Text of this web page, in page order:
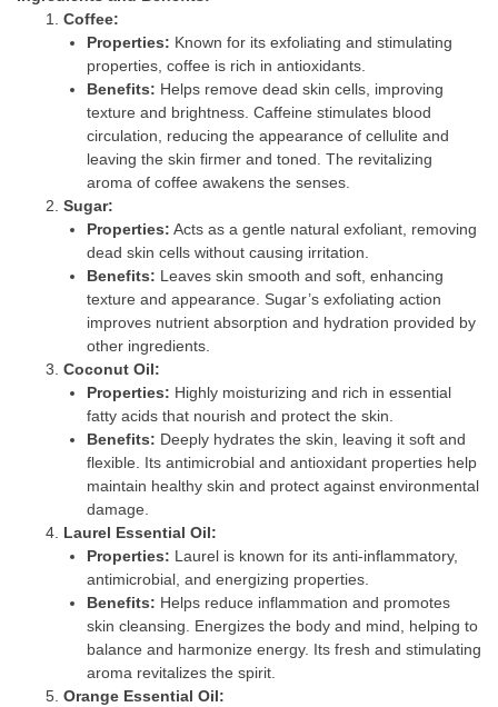
Coffee:
Properties: Known for its exfoliating and stimulating
properties, coffee is rich in antioxidants.
Benefits: Helps remove dead skin cells, improving
texture and brightness. Caffeine stimulates blood
circulation, reducing the appearance of cellulite and
leaving the skin firmer and toned. The revitalizing
aroma of coffee awakens the senses.
Sugar:
Properties: Acts as a gentle natural exfoliant, removing
dead skin cells without causing irritation.
Benefits: Leaves skin smooth and soft, enhancing
texture and appearance. Sugar’s exfoliating action
improves nutrient absorption and hydration provided by
other ingredients.
Coconut Oil:
Properties: Highly moisturizing and rich in essential
fatty acids that nourish and protect the skin.
Benefits: Deeply hydrates the skin, leaving it soft and
flexible. Its antimicrobial and antioxidant properties help
maintain healthy skin and protect against environmental
damage.
Laurel Essential Oil:
Properties: Laurel is known for its anti-inflammatory,
antimicrobial, and energizing properties.
Benefits: Helps reduce inflammation and promotes
skin cleansing. Energizes the body and mind, helping to
balance and harmonize energy. Its fresh and stimulating
aroma revitalizes the spirit.
Orange Essential Oil: